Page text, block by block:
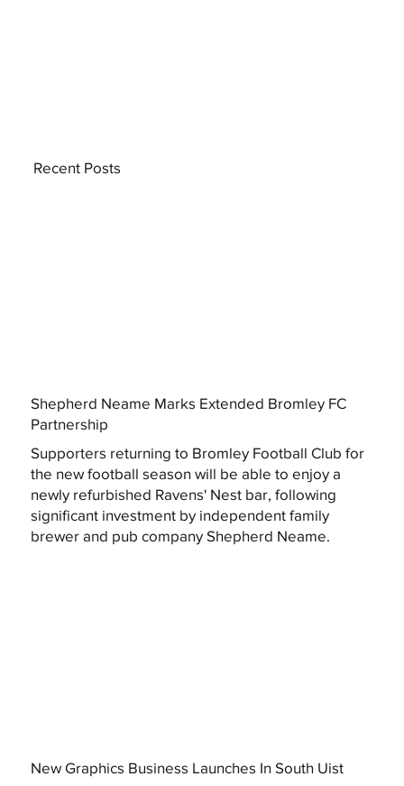
Shepherd Neame Marks Extended Bromley FC
Partnership
Supporters returning to Bromley Football Club for
the new football season will be able to enjoy a
newly refurbished Ravens' Nest bar, following
significant investment by independent family
brewer and pub company Shepherd Neame.
New Graphics Business Launches In South Uist
Recent Posts